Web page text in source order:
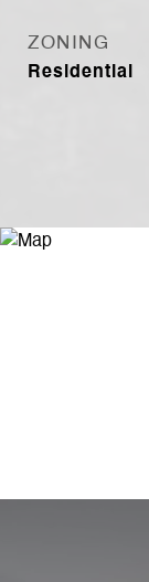
ZONING
Residential